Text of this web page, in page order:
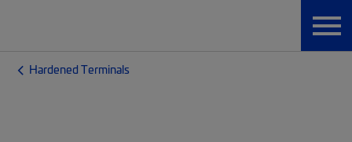
Hardened Terminals